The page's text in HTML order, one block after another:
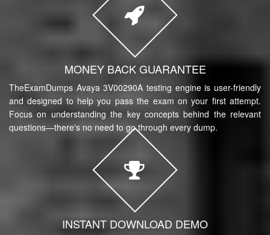
MONEY BACK GUARANTEE
TheExamDumps Avaya 3V00290A testing engine is user-friendly
and designed to help you pass the exam on your first attempt.
Focus on understanding the key concepts behind the relevant
questions—there's no need to go through every dump.
INSTANT DOWNLOAD DEMO